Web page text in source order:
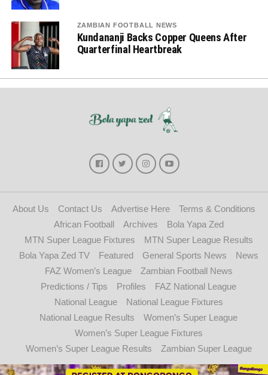
ZAMBIAN FOOTBALL NEWS
Kundananji Backs Copper Queens After
Quarterfinal Heartbreak
About Us Contact Us Advertise Here
Terms & Conditions
African Football
Archives
Bola Yapa Zed
MTN Super League Fixtures
MTN Super League Results
Bola Yapa Zed TV
Featured General Sports News
News
FAZ Women’s League
Zambian Football News
Predictions / Tips
Profiles
FAZ National League
National League
National League Fixtures
National League Results
Women’s Super League
Women’s Super League Fixtures
Women’s Super League Results
Zambian Super League